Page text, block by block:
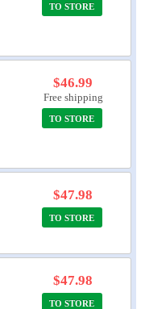
TO STORE
$46.99
Free shipping
TO STORE
$47.98
TO STORE
$47.98
TO STORE